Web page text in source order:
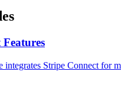
integrates Stripe Connect for